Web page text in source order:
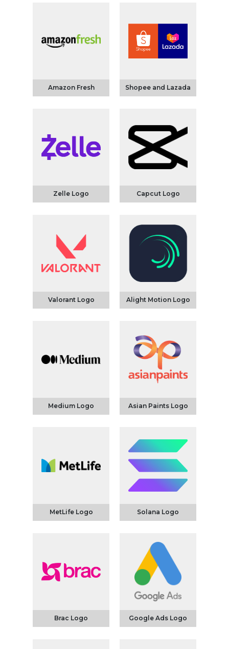
Amazon Fresh Shopee and Lazada
Zelle Logo Capcut Logo
Valorant Logo Alight Motion Logo
Medium Logo Asian Paints Logo
MetLife Logo Solana Logo
Brac Logo Google Ads Logo